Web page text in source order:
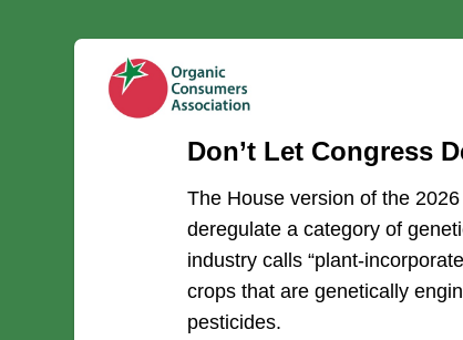
Don’t Let Congress
The House version of the
deregulate a category of
industry calls “plant-
crops that are genetically
pesticides.